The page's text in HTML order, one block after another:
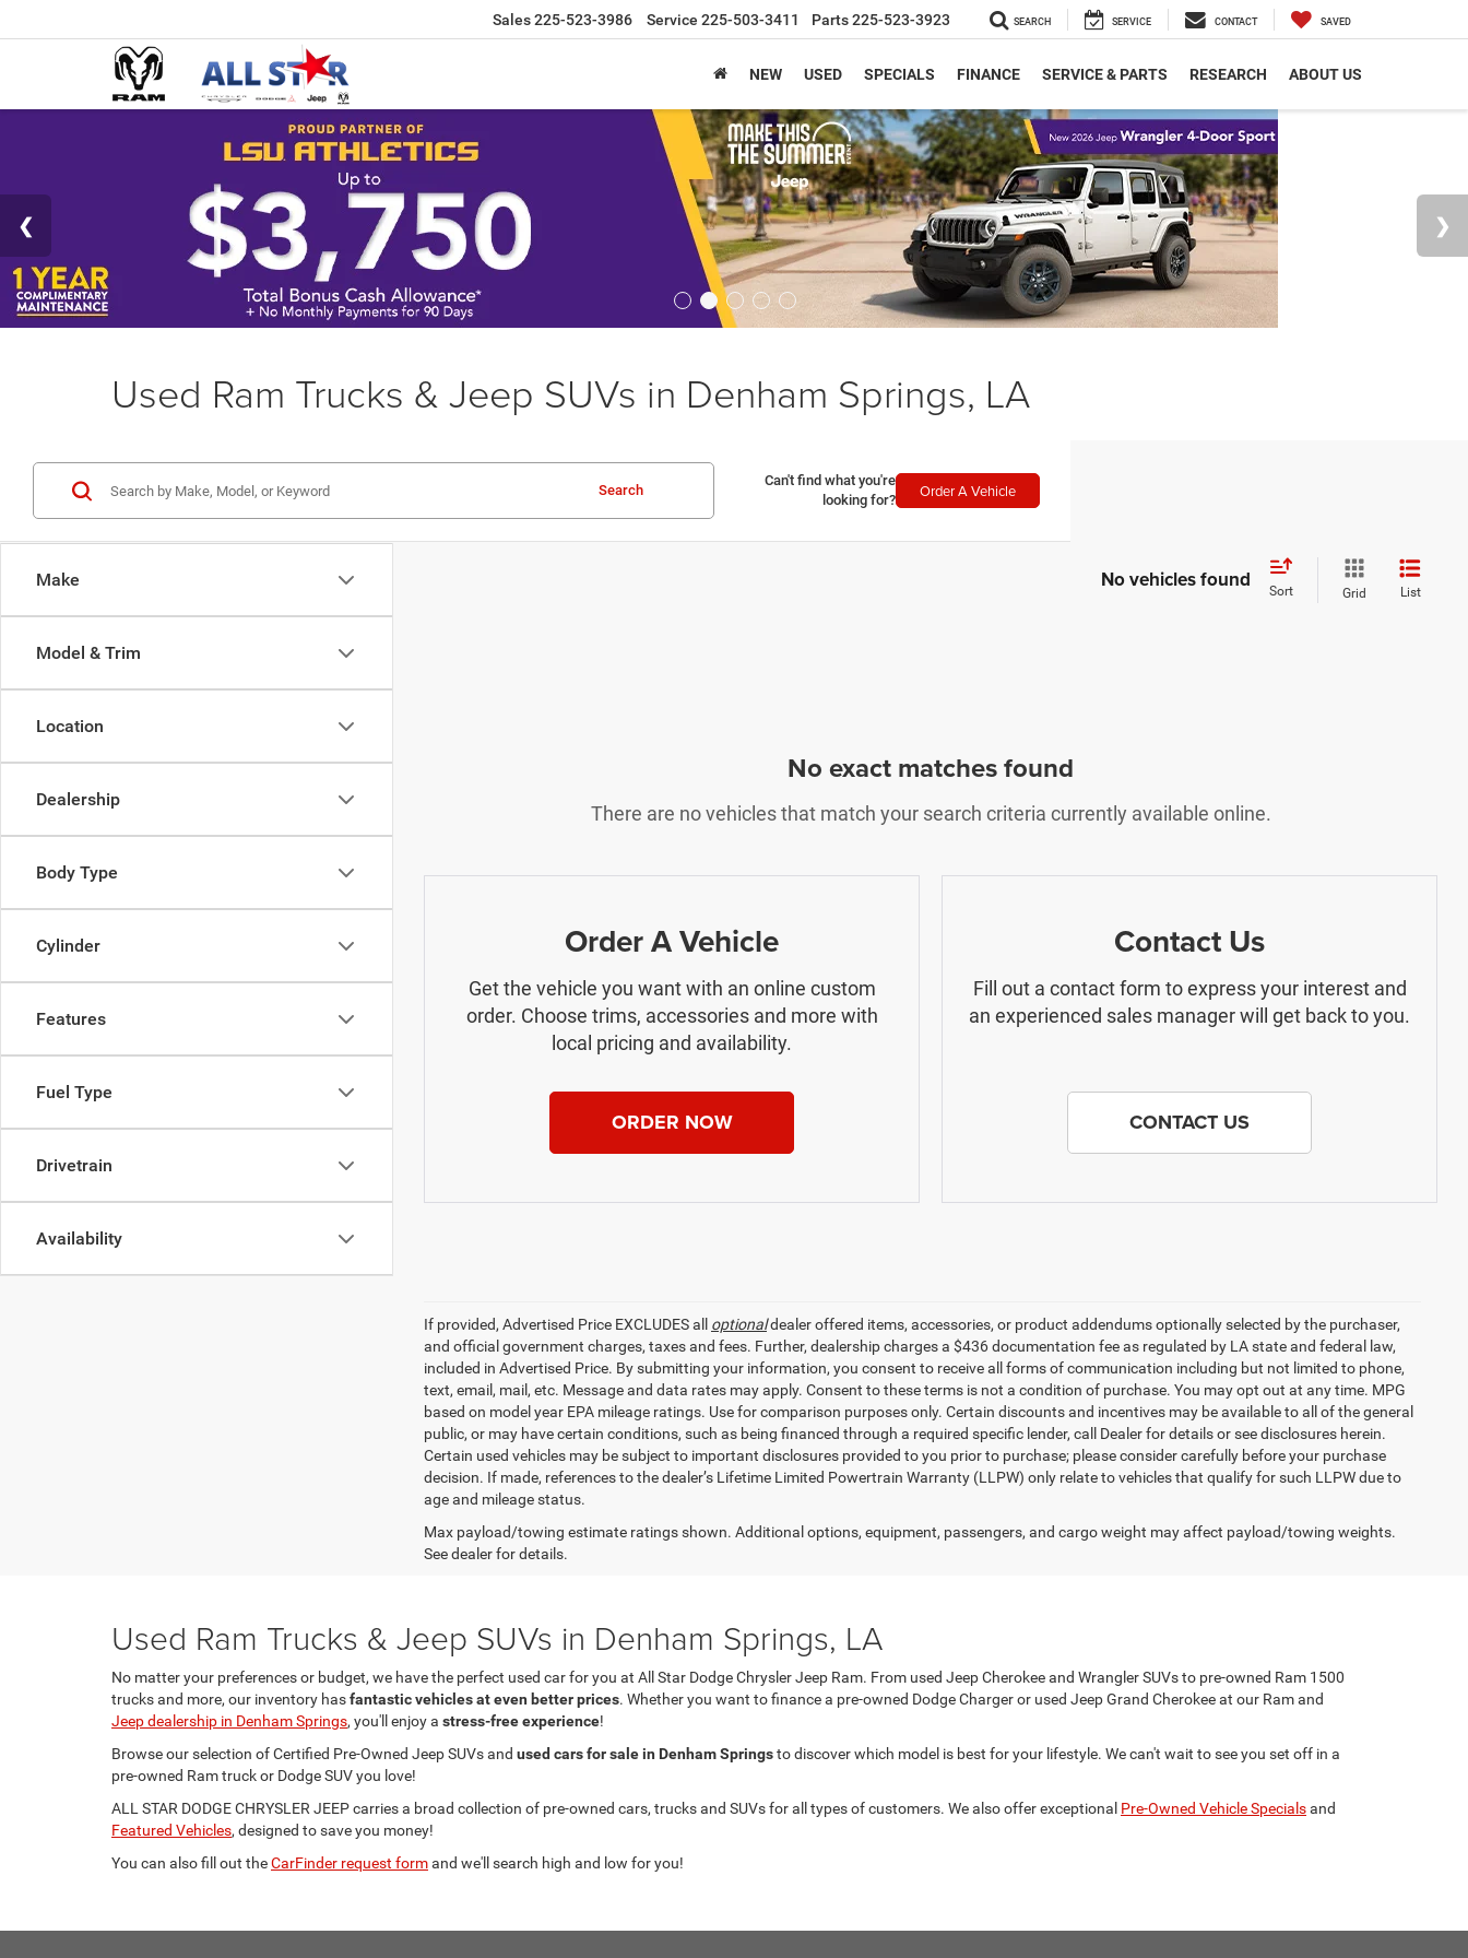
Sales225-523-3986 Service 225-503-3411 Parts225-523-3923 SEARCH SERVICE CONTACT SAVED
NEW USED SPECIALS FINANCE SERVICE & PARTS RESEARCH ABOUT US
Used Ram Trucks & Jeep SUVs in Denham Springs, LA
Make
Model & Trim
Location
Dealership
Body Type
Cylinder
Features
Fuel Type
Drivetrain
Availability
Search
Can't find what you're
looking for?
Order A Vehicle
No vehicles found Sort Grid List
No exact matches found
There are no vehicles that match your search criteria currently available online.
Order A Vehicle
Get the vehicle you want with an online custom
order. Choose trims, accessories and more with
local pricing and availability.
ORDER NOW
Contact Us
Fill out a contact form to express your interest and
an experienced sales manager will get back to you.
CONTACT US
If provided, Advertised Price EXCLUDES all optionaldealer offered items, accessories, or product addendums optionally selected by the purchaser,
and official government charges, taxes and fees. Further, dealership charges a $436 documentation fee as regulated by LA state and federal law,
included in Advertised Price. By submitting your information, you consent to receive all forms of communication including but not limited to phone,
text, email, mail, etc. Message and data rates may apply. Consent to these terms is not a condition of purchase. You may opt out at any time. MPG
based on model year EPA mileage ratings. Use for comparison purposes only. Certain discounts and incentives may be available to all of the general
public, or may have certain conditions, such as being financed through a required specific lender, call Dealer for details or see disclosures herein.
Certain used vehicles may be subject to important disclosures provided to you prior to purchase; please consider carefully before your purchase
decision. If made, references to the dealer’s Lifetime Limited Powertrain Warranty (LLPW) only relate to vehicles that qualify for such LLPW due to
age and mileage status.
Max payload/towing estimate ratings shown. Additional options, equipment, passengers, and cargo weight may affect payload/towing weights.
See dealer for details.
Used Ram Trucks & Jeep SUVs in Denham Springs, LA
No matter your preferences or budget, we have the perfect used car for you at All Star Dodge Chrysler Jeep Ram. From used Jeep Cherokee and Wrangler SUVs to pre-owned Ram 1500
trucks and more, our inventory hasfantastic vehicles at even better prices. Whether you want to finance a pre-owned Dodge Charger or used Jeep Grand Cherokee at our Ram and
Jeep dealership in Denham Springs, you'll enjoy a stress-free experience!
Browse our selection of Certified Pre-Owned Jeep SUVs and used cars for sale in Denham Springsto discover which model is best for your lifestyle. We can't wait to see you set off in a
pre-owned Ram truck or Dodge SUV you love!
ALL STAR DODGE CHRYSLER JEEP carries a broad collection of pre-owned cars, trucks and SUVs for all types of customers. We also offer exceptional Pre-Owned Vehicle Specialsand
Featured Vehicles, designed to save you money!
You can also fill out theCarFinder request formand we'll search high and low for you!